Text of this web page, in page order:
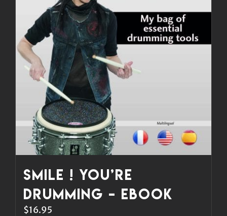
Smile ! You’re
Drumming – eBook
$16.95